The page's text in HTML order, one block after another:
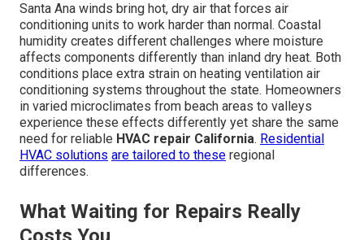
Santa Ana winds bring hot, dry air that forces air
conditioning units to work harder than normal. Coastal
humidity creates different challenges where moisture
affects components differently than inland dry heat. Both
conditions place extra strain on heating ventilation air
conditioning systems throughout the state. Homeowners
in varied microclimates from beach areas to valleys
experience these effects differently yet share the same
need for reliable HVAC repair California. Residential
HVAC solutions are tailored to these regional
differences.
What Waiting for Repairs Really